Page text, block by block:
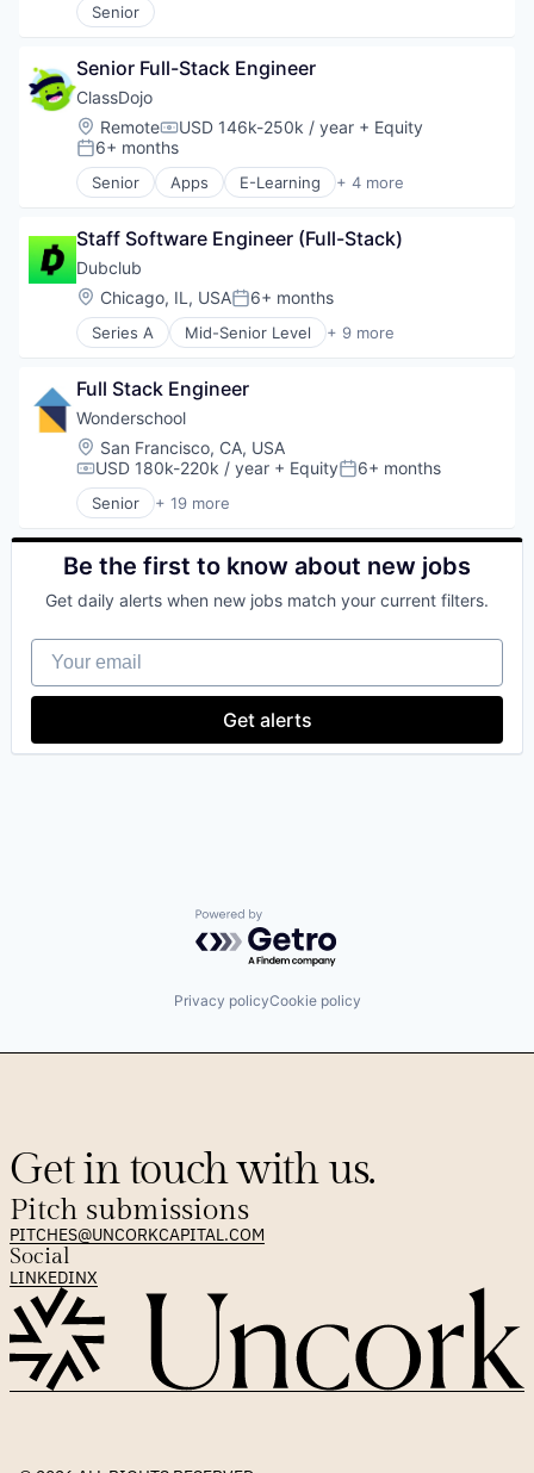
Senior
Senior Full-Stack Engineer
ClassDojo
Location:
RemoteCompensation:
USD 146k-250k / year + Equity
Posted:
6+ months
Senior Apps E-Learning + 4 more
EdTech
Knowledge Management
Software
Staff Software Engineer (Full-Stack)
Dubclub
Location:
Chicago, IL, USAPosted:
6+ months
Series A Mid-Senior Level + 9 more
Content
Gaming
Media & Entertainment
Media and Information Services (B2B)
Software
Software Development
Sports
Subscription Service
Full Stack Engineer
Wonderschool
Location:
San Francisco, CA, USA
Compensation:
USD 180k-220k / year + EquityPosted:
6+ months
Senior + 19 more
Business/Productivity Software
Child Care
Children
EdTech
Education Administration Programs
Educational and Training Services (B2C)
Entrepreneurship and Training and Mentorship
Healthcare
Sharing Economy
Be the first to know about new jobs
Get daily alerts when new jobs match your current filters.
Your email
Get alerts
Powered by Getro.com
Privacy policyCookie policy
Get in touch with us.
Pitch submissions
PITCHES@UNCORKCAPITAL.COM
Social
LINKEDINX